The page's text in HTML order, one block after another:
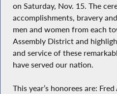
on Saturday, Nov. 15. The
accomplishments, bravery
men and women from each
Assembly District and
and service of these
have served our nation.
This year’s honorees are: